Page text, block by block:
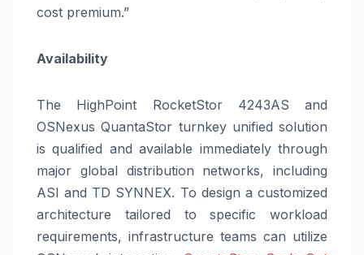
cost premium.”
Availability
The HighPoint RocketStor 4243AS and
OSNexus QuantaStor turnkey unified solution
is qualified and available immediately through
major global distribution networks, including
ASI and TD SYNNEX. To design a customized
architecture tailored to specific workload
requirements, infrastructure teams can utilize